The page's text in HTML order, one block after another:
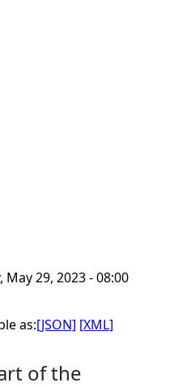
May 29, 2023 - 08:00
as:[JSON] [XML]
of the